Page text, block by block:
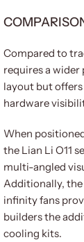
Compared to
requires a
layout but
hardware
When
the Lian Li O11
multi-angled
Additionally,
infinity fans
builders the
cooling kits.